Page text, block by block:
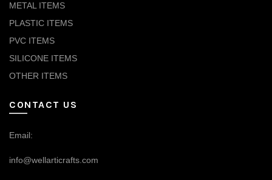
METAL ITEMS
PLASTIC ITEMS
PVC ITEMS
SILICONE ITEMS
OTHER ITEMS
CONTACT US
Email:
info@wellarticrafts.com